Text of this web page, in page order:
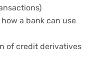
a bank can use
of credit derivatives